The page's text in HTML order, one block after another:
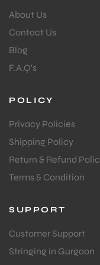
About Us
Contact Us
Blog
F.A.Q's
POLICY
Privacy Policies
Shipping Policy
Return & Refund
Terms & Condition
SUPPORT
Customer Support
Stringing in Gurgaon